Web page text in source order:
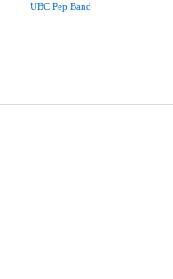
UBC Pep Band